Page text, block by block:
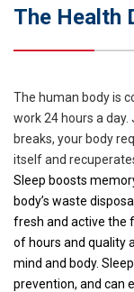
The Health
The human body is
work 24 hours a
breaks, your body
itself and
Sleep boosts
body’s waste
fresh and active the
of hours and quality
mind and body.
prevention, and can